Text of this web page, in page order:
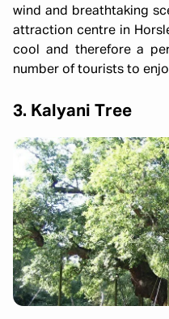
wind and breathtaking
attraction centre in
cool and therefore a
number of tourists to
3. Kalyani Tree